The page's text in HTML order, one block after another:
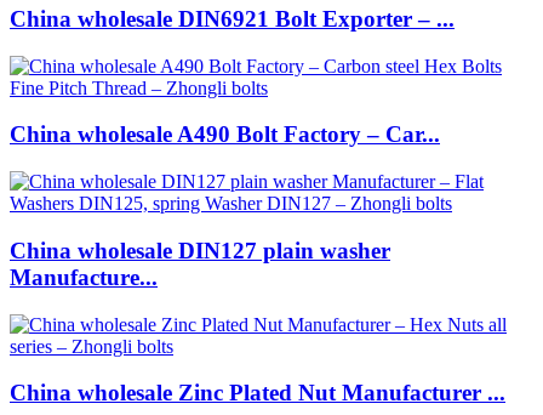
China wholesale DIN6921 Bolt Exporter – ...
China wholesale A490 Bolt Factory – Car...
China wholesale DIN127 plain washer
Manufacture...
China wholesale Zinc Plated Nut Manufacturer ...